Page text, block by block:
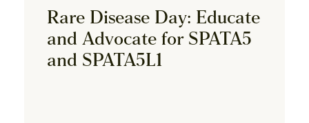
Rare Disease Day: Educate
and Advocate for SPATA5
and SPATA5L1